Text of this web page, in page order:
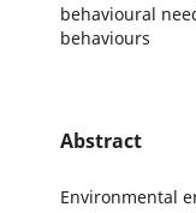
behavioural
behaviours
Abstract
Environmental